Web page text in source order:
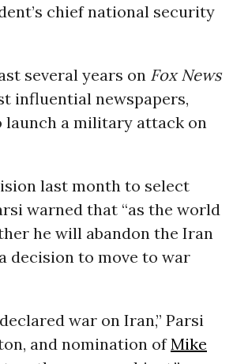
chief national security
several years on Fox News
influential newspapers,
launch a military attack on
last month to select
warned that “as the world
he will abandon the Iran
decision to move to war
war on Iran,” Parsi
and nomination ofMike